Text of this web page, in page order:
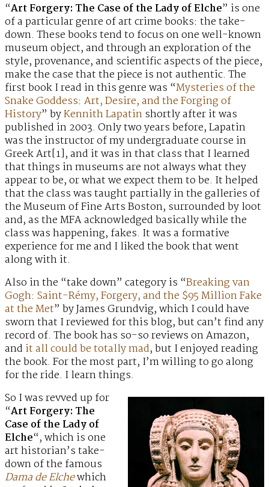
“Art Forgery: The Case of the Lady of Elche” is one
of a particular genre of art crime books: the take-
down. These books tend to focus on one well-known
museum object, and through an exploration of the
style, provenance, and scientific aspects of the piece,
make the case that the piece is not authentic. The
first book I read in this genre was “Mysteries of the
Snake Goddess: Art, Desire, and the Forging of
History” byKennith Lapatinshortly after it was
published in 2003. Only two years before, Lapatin
was the instructor of my undergraduate course in
Greek Art[1], and it was in that class that I learned
that things in museums are not always what they
appear to be, or what we expect them to be. It helped
that the class was taught partially in the galleries of
the Museum of Fine Arts Boston, surrounded by loot
and, as the MFA acknowledged basically while the
class was happening, fakes. It was a formative
experience for me and I liked the book that went
along with it.
Also in the “take down” category is “Breaking van
Gogh: Saint-Rémy, Forgery, and the $95 Million Fake
at the Met” by James Grundvig, which I could have
sworn that I reviewed for this blog, but can’t find any
record of. The book has so-so reviews on Amazon,
and it all could be totally mad, but I enjoyed reading
the book. For the most part, I’m willing to go along
for the ride. I learn things.
So I was revved up for
“Art Forgery: The
Case of the Lady of
Elche“, which is one
art historian’s take-
down of the famous
Dama de Elchewhich